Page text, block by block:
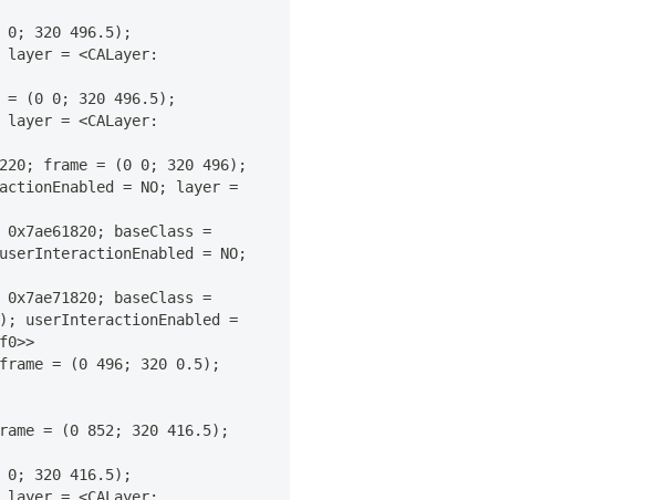
320 496.5);
layer = <CALayer:
(0 0; 320 496.5);
layer = <CALayer:
frame = (0 0; 320 496);
= NO; layer =
baseClass =
= NO;
baseClass =
userInteractionEnabled =
= (0 496; 320 0.5);
= (0 852; 320 416.5);
320 416.5);